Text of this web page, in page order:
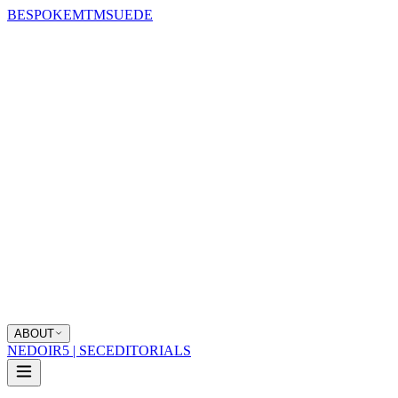
BESPOKEMTMSUEDE
ABOUT
NEDOIR5 | SECEDITORIALS